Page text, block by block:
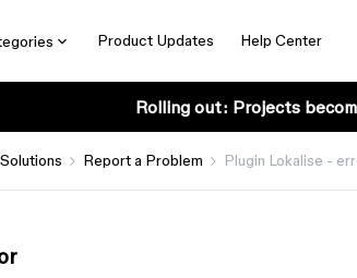
Product Updates Help Center
Rolling out: Projects
Report a Problem Plugin Lokalise -